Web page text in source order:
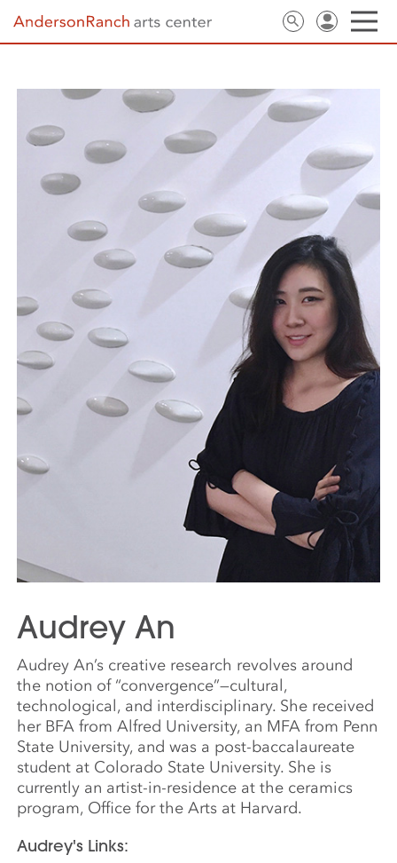
Audrey An
Audrey An’s creative research revolves around
the notion of “convergence”—cultural,
technological, and interdisciplinary. She received
her BFA from Alfred University, an MFA from Penn
State University, and was a post-baccalaureate
student at Colorado State University. She is
currently an artist-in-residence at the ceramics
program, Office for the Arts at Harvard.
Audrey's Links: